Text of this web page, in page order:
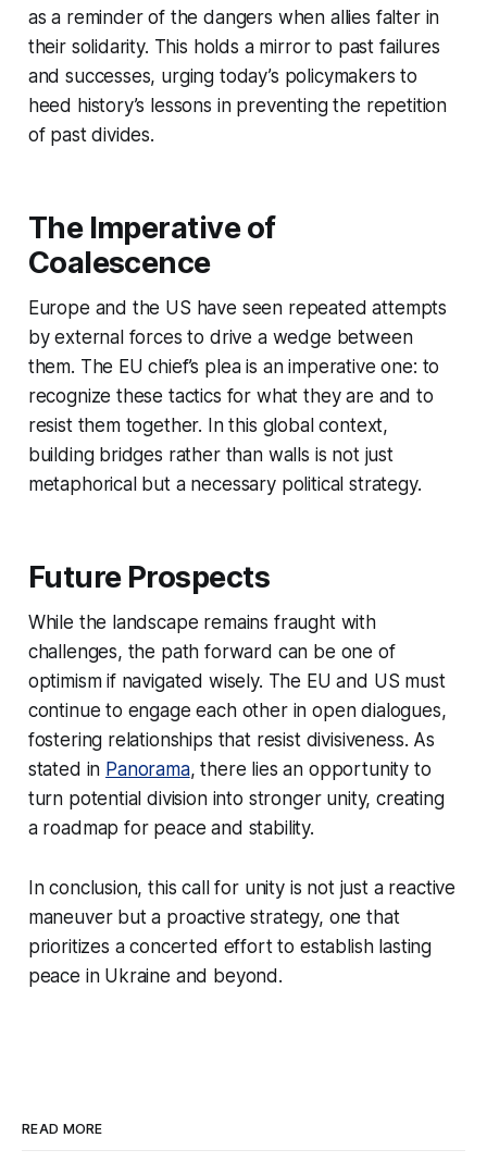
as a reminder of the dangers when allies falter in
their solidarity. This holds a mirror to past failures
and successes, urging today’s policymakers to
heed history’s lessons in preventing the repetition
of past divides.
The Imperative of
Coalescence
Europe and the US have seen repeated attempts
by external forces to drive a wedge between
them. The EU chief’s plea is an imperative one: to
recognize these tactics for what they are and to
resist them together. In this global context,
building bridges rather than walls is not just
metaphorical but a necessary political strategy.
Future Prospects
While the landscape remains fraught with
challenges, the path forward can be one of
optimism if navigated wisely. The EU and US must
continue to engage each other in open dialogues,
fostering relationships that resist divisiveness. As
stated in Panorama, there lies an opportunity to
turn potential division into stronger unity, creating
a roadmap for peace and stability.
In conclusion, this call for unity is not just a reactive
maneuver but a proactive strategy, one that
prioritizes a concerted effort to establish lasting
peace in Ukraine and beyond.
READ MORE